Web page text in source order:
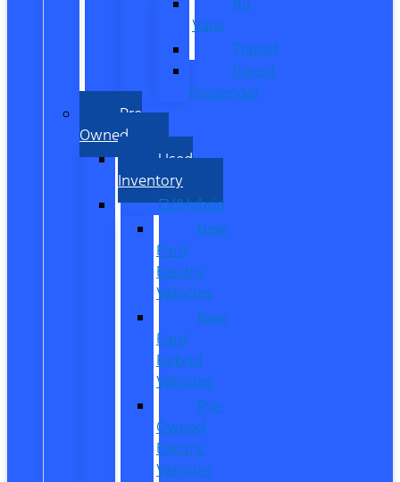
Vans
Transit
Transit
Passenger
Pre
Owned
Used
Inventory
EV/Hybrid
New
Ford
Electric
Vehicles
New
Ford
Hybrid
Vehicles
Pre-
Owned
Electric
Vehicles